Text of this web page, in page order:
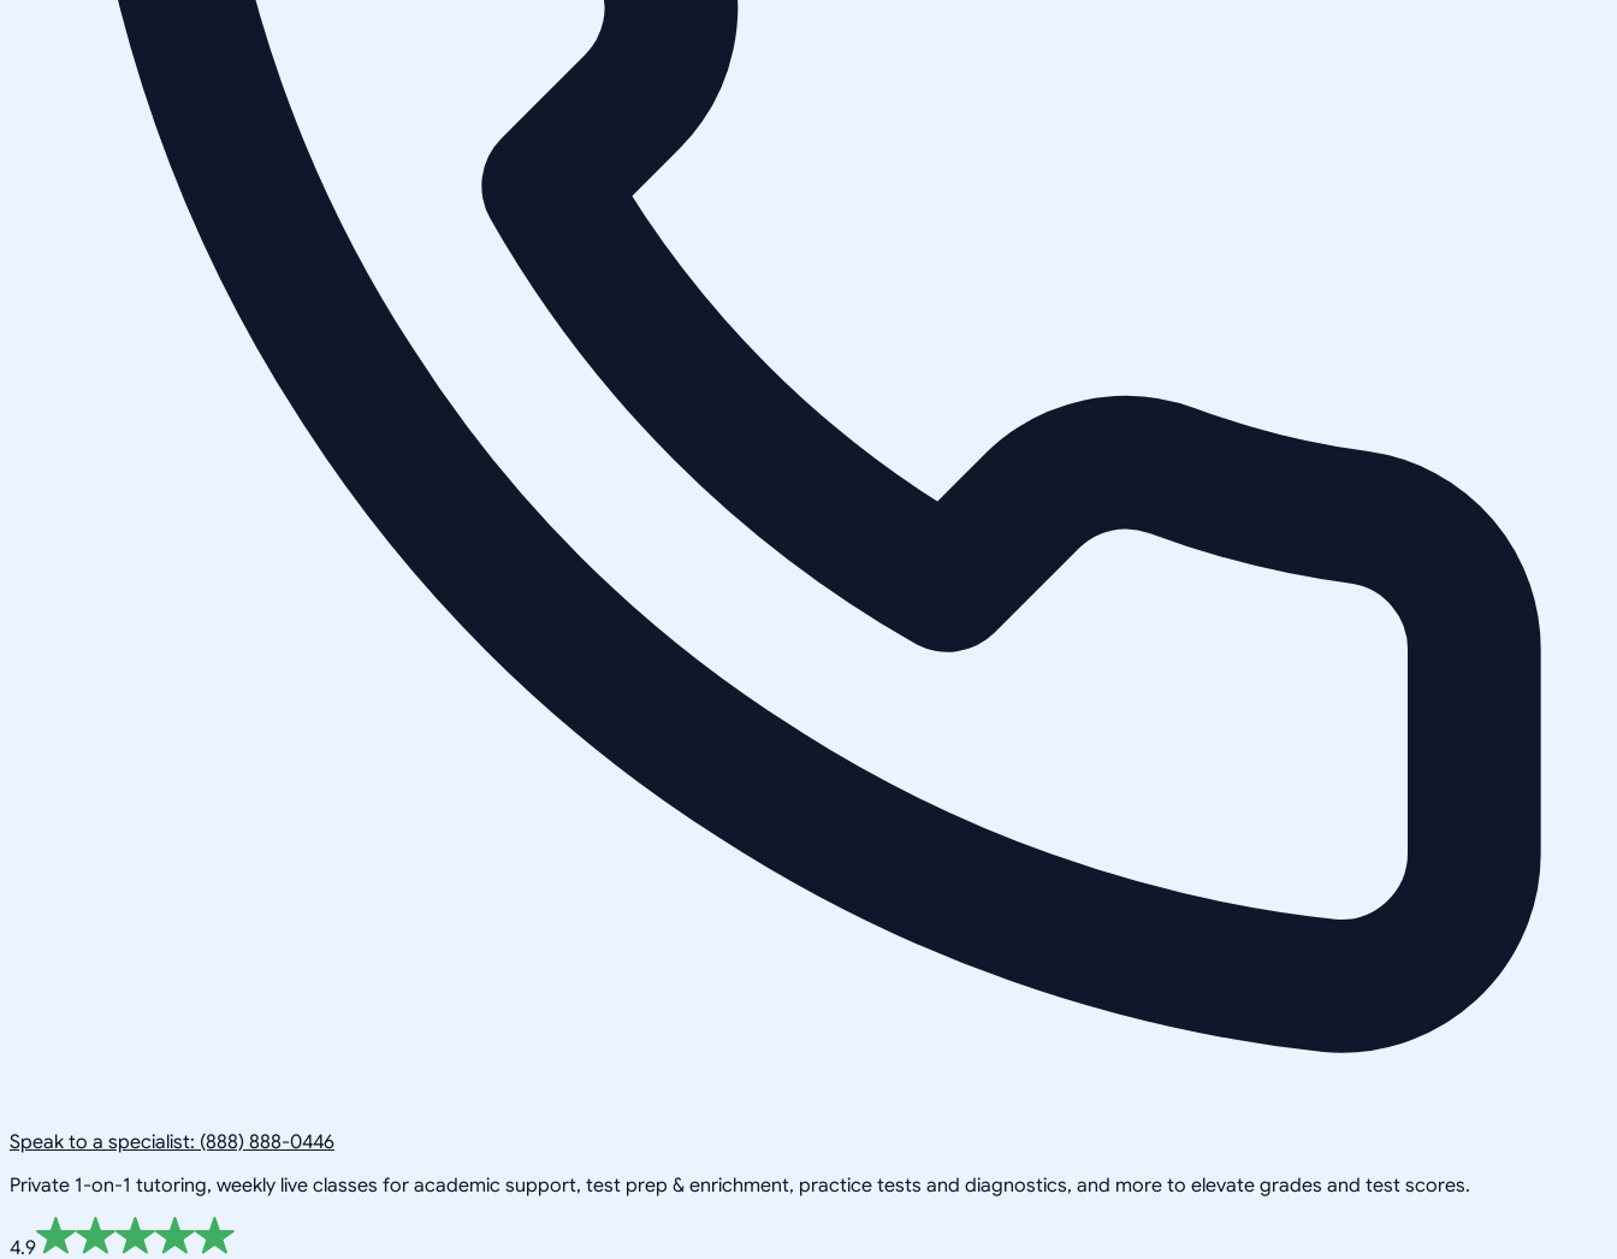
Speak to a specialist: (888) 888-0446
Private 1-on-1 tutoring, weekly live classes for academic support, test prep & enrichment, practice tests and diagnostics, and more to elevate grades and test scores.
4.9